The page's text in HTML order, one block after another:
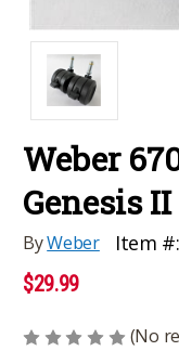
Weber
Genesis II
ByWeber Item #:
$29.99
(No